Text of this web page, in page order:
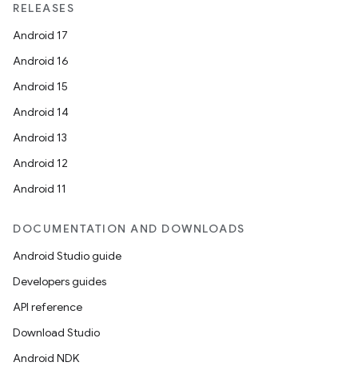
RELEASES
Android 17
Android 16
Android 15
Android 14
Android 13
Android 12
Android 11
DOCUMENTATION AND DOWNLOADS
Android Studio guide
Developers guides
API reference
Download Studio
Android NDK